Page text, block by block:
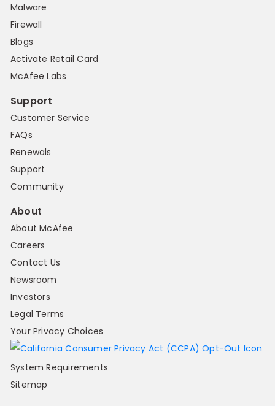
Malware
Firewall
Blogs
Activate Retail Card
McAfee Labs
Support
Customer Service
FAQs
Renewals
Support
Community
About
About McAfee
Careers
Contact Us
Newsroom
Investors
Legal Terms
Your Privacy Choices
System Requirements
Sitemap